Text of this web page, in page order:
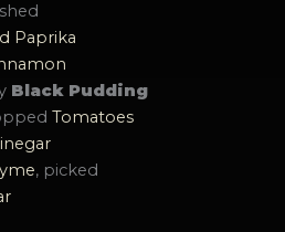
Paprika
Black Pudding
Tomatoes
, picked